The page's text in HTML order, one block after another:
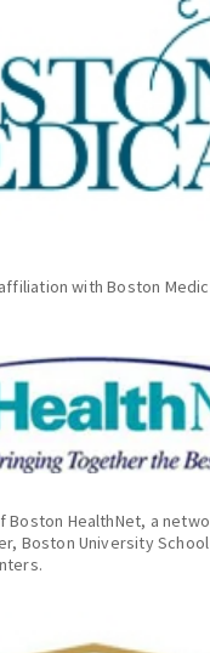
with Boston
Boston HealthNet, a
Boston University